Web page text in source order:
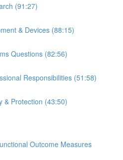
(91:27)
& Devices (88:15)
Questions (82:56)
Responsibilities (51:58)
& Protection (43:50)
Outcome Measures